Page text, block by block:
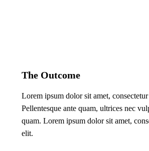
The Outcome
Lorem ipsum dolor sit amet,
Pellentesque ante quam, ultrices nec
quam. Lorem ipsum dolor sit amet,
elit.